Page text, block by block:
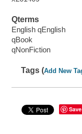
Qterms
English qEnglish
qBook
qNonFiction
Tags (Add New
Save